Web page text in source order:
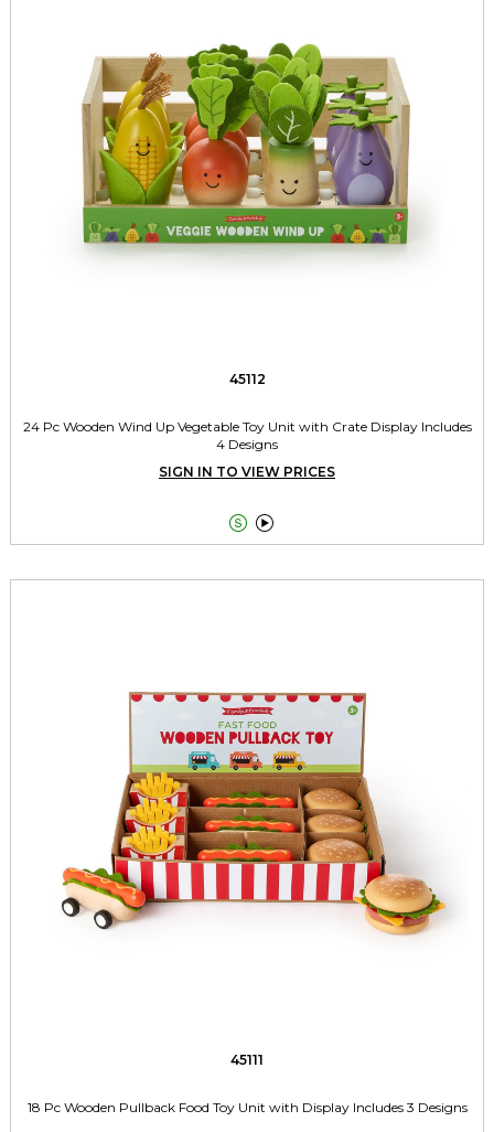
45112
24 Pc Wooden Wind Up Vegetable Toy Unit with Crate Display Includes
4 Designs
SIGN IN TO VIEW PRICES
 
45111
18 Pc Wooden Pullback Food Toy Unit with Display Includes 3 Designs